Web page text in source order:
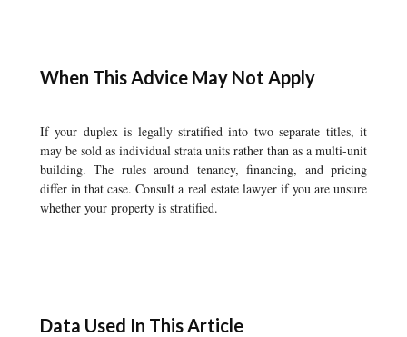
When This Advice May Not Apply
If your duplex is legally stratified into two separate titles, it
may be sold as individual strata units rather than as a multi-unit
building. The rules around tenancy, financing, and pricing
differ in that case. Consult a real estate lawyer if you are unsure
whether your property is stratified.
Data Used In This Article